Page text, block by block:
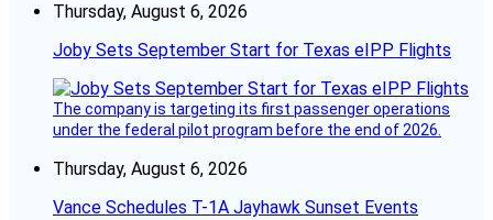
Thursday, August 6, 2026
Joby Sets September Start for Texas eIPP Flights
The company is targeting its first passenger operations
under the federal pilot program before the end of 2026.
Thursday, August 6, 2026
Vance Schedules T-1A Jayhawk Sunset Events